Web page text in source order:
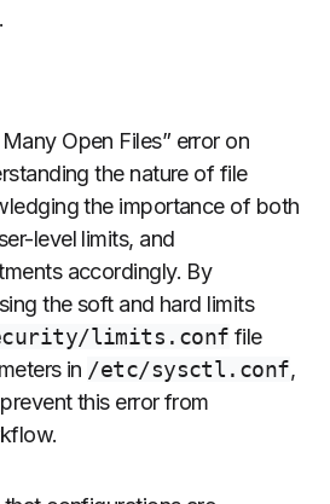
Open Files” error on
the nature of file
the importance of both
level limits, and
accordingly. By
the soft and hard limits
limits.conf file
in /etc/sysctl.conf,
this error from